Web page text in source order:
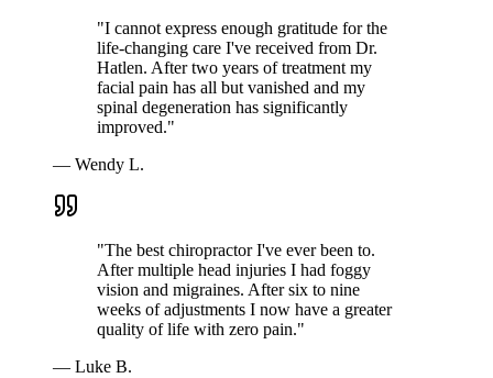
"I cannot express enough gratitude for the
life-changing care I've received from Dr.
Hatlen. After two years of treatment my
facial pain has all but vanished and my
spinal degeneration has significantly
improved."
— Wendy L.
"The best chiropractor I've ever been to.
After multiple head injuries I had foggy
vision and migraines. After six to nine
weeks of adjustments I now have a greater
quality of life with zero pain."
— Luke B.